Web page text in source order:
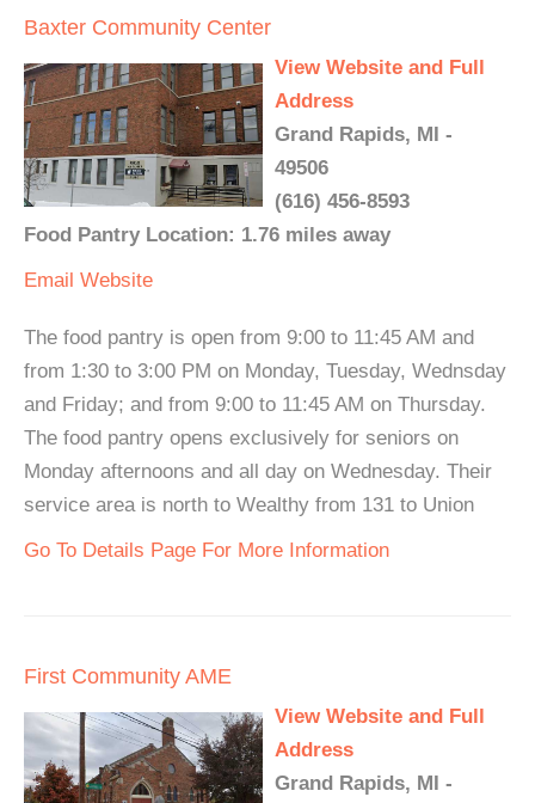
Baxter Community Center
View Website and Full
Address
Grand Rapids, MI -
49506
(616) 456-8593
Food Pantry Location: 1.76 miles away
Email Website
The food pantry is open from 9:00 to 11:45 AM and
from 1:30 to 3:00 PM on Monday, Tuesday, Wednsday
and Friday; and from 9:00 to 11:45 AM on Thursday.
The food pantry opens exclusively for seniors on
Monday afternoons and all day on Wednesday. Their
service area is north to Wealthy from 131 to Union
Go To Details Page For More Information
First Community AME
View Website and Full
Address
Grand Rapids, MI -